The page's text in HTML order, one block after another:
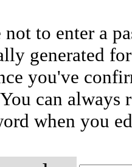
to enter a
generated
you've
can always
when you